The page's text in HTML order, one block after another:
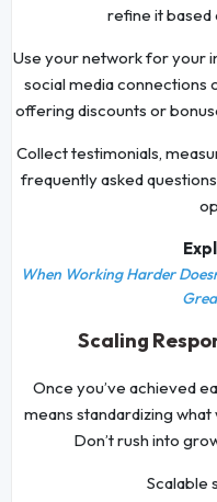
refine it based
Use your network for your
social media connections
offering discounts or
Collect testimonials,
frequently asked
When Working Harder
Scaling
Once you’ve achieved
means standardizing what
Don’t rush into
Scalable